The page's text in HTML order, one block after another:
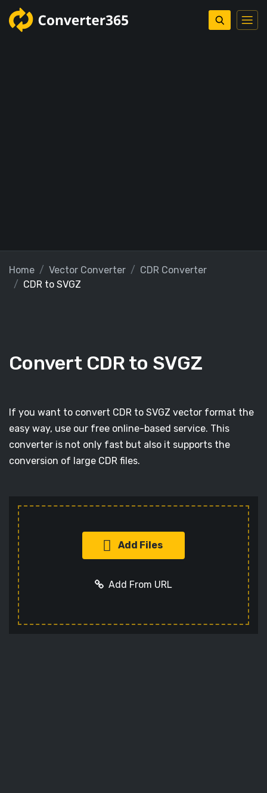
Home Vector Converter
CDR Converter
CDR to SVGZ
Convert CDR to SVGZ
If you want to convert CDR to SVGZ vector format the
easy way, use our free online-based service. This
converter is not only fast but also it supports the
conversion of large CDR files.
Add Files
Add From URL